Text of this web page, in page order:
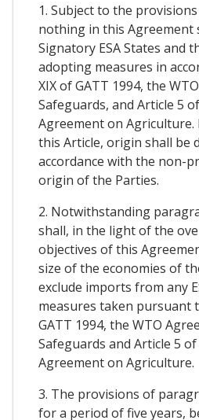
1. Subject to the
nothing in this Agreement
Signatory ESA States and
adopting measures in
XIX of GATT 1994, the
Safeguards, and Article 5
Agreement on
this Article, origin shall be
accordance with the non-
origin of the Parties.
2. Notwithstanding
shall, in the light of the
objectives of this
size of the economies of
exclude imports from any
measures taken pursuant
GATT 1994, the WTO
Safeguards and Article 5
Agreement on Agriculture.
3. The provisions of
for a period of five years,